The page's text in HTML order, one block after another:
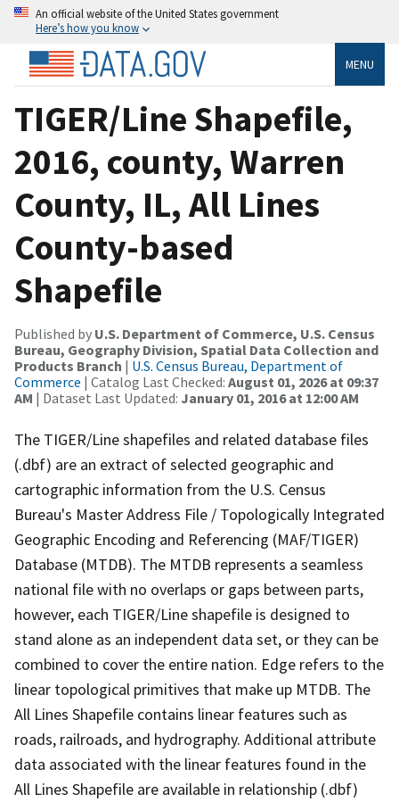
An official website of the United States government
Here’s how you know
MENU
TIGER/Line Shapefile,
2016, county, Warren
County, IL, All Lines
County-based
Shapefile
Published by U.S. Department of Commerce, U.S. Census
Bureau, Geography Division, Spatial Data Collection and
Products Branch | U.S. Census Bureau, Department of
Commerce | Catalog Last Checked: August 01, 2026 at 09:37
AM | Dataset Last Updated: January 01, 2016 at 12:00 AM
The TIGER/Line shapefiles and related database files
(.dbf) are an extract of selected geographic and
cartographic information from the U.S. Census
Bureau's Master Address File / Topologically Integrated
Geographic Encoding and Referencing (MAF/TIGER)
Database (MTDB). The MTDB represents a seamless
national file with no overlaps or gaps between parts,
however, each TIGER/Line shapefile is designed to
stand alone as an independent data set, or they can be
combined to cover the entire nation. Edge refers to the
linear topological primitives that make up MTDB. The
All Lines Shapefile contains linear features such as
roads, railroads, and hydrography. Additional attribute
data associated with the linear features found in the
All Lines Shapefile are available in relationship (.dbf)